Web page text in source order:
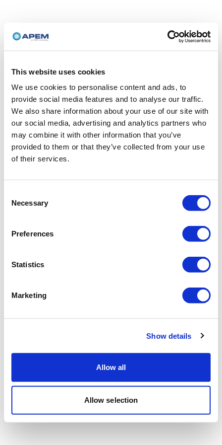
This website uses cookies
We use cookies to personalise content and ads, to
provide social media features and to analyse our traffic.
We also share information about your use of our site with
our social media, advertising and analytics partners who
may combine it with other information that you’ve
provided to them or that they’ve collected from your use
of their services.
Selection
Necessary
Preferences
Statistics
Marketing
Show details
Allow all
Allow selection